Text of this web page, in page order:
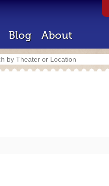
Blog About